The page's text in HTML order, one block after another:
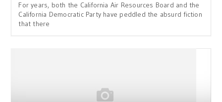
For years, both the California Air Resources Board and the
California Democratic Party have peddled the absurd fiction
that there